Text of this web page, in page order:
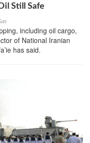
Still Safe
including oil cargo,
of National Iranian
has said.